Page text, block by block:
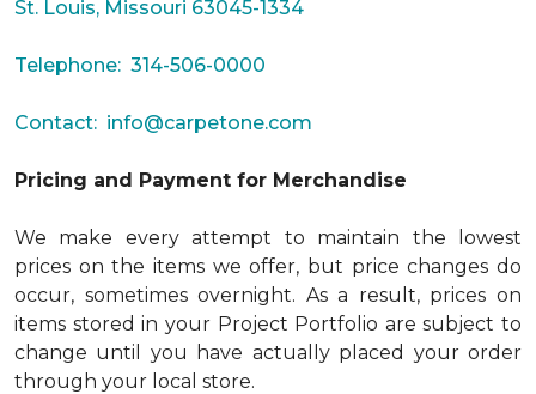
St. Louis, Missouri 63045-1334
Telephone: 314-506-0000
Contact: info@carpetone.com
Pricing and Payment for Merchandise
We make every attempt to maintain the lowest
prices on the items we offer, but price changes do
occur, sometimes overnight. As a result, prices on
items stored in your Project Portfolio are subject to
change until you have actually placed your order
through your local store.